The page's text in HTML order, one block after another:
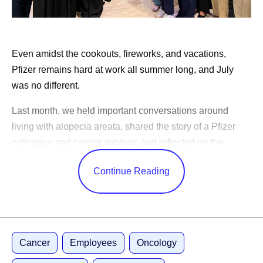
Pfizer on TikTok
Pfizer scientists share how their early education has
remained important in their careers
Share
Even amidst the cookouts, fireworks, and vacations,
Pfizer remains hard at work all summer long, and July
was no different.
Last month, we held important conversations around
living with alopecia areata, shared the story of a Pfizer
colleague and cancer survivor, and reflected on the
changes in science over the years.
CEO Albert Bourla celebrated America’s 250th birthday,
congratulated the World Cup winners. While our
leadership team shared Pfizer’s ambitions to become an
AI-native organization, shared positive study results, and
Continue Reading
Cancer Employees Oncology